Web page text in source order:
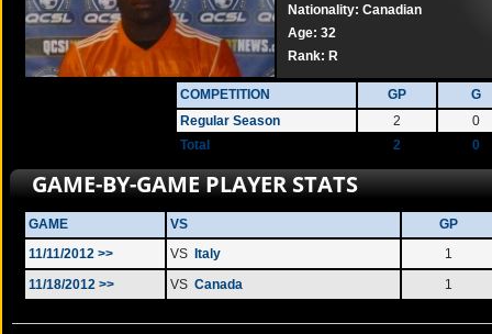
Nationality: Canadian
Age: 32
Rank: R
COMPETITION GP
G
Regular Season
2
0
Total
2 0
GAME-BY-GAME PLAYER STATS
GAME VS
GP
11/11/2012 >>
VS Italy
1
11/18/2012 >>
VS Canada 1